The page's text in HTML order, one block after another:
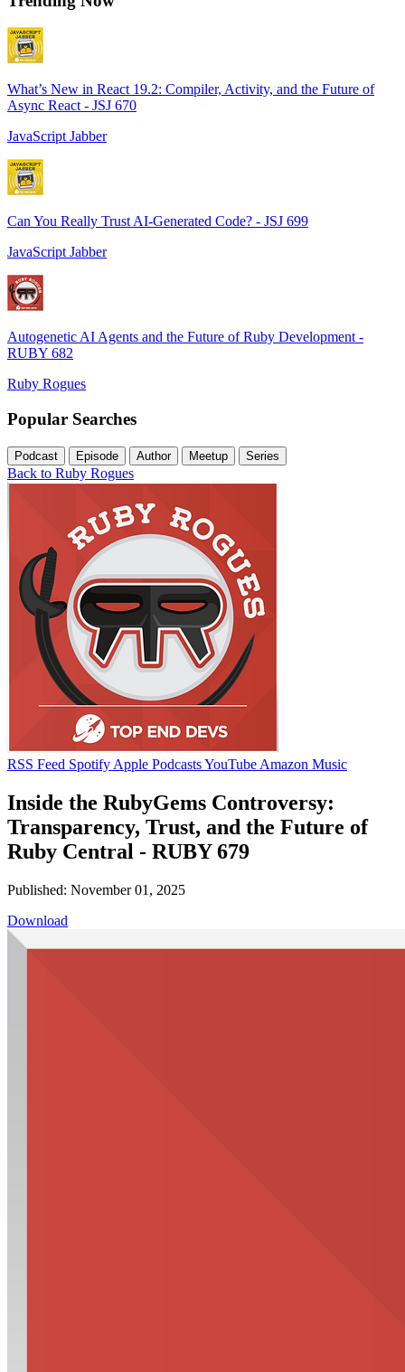
What’s New in React 19.2: Compiler, Activity, and the Future of
Async React - JSJ 670
JavaScript Jabber
Can You Really Trust AI-Generated Code? - JSJ 699
JavaScript Jabber
Autogenetic AI Agents and the Future of Ruby Development -
RUBY 682
Ruby Rogues
Popular Searches
Podcast Episode Author Meetup Series
Back to Ruby Rogues
RSS Feed Spotify Apple PodcastsYouTube Amazon Music
Inside the RubyGems Controversy:
Transparency, Trust, and the Future of
Ruby Central - RUBY 679
Published: November 01, 2025
Download